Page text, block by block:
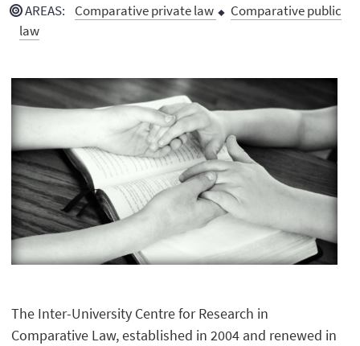
AREAS: Comparative private law
Comparative public
law
The Inter-University Centre for Research in
Comparative Law, established in 2004 and renewed in